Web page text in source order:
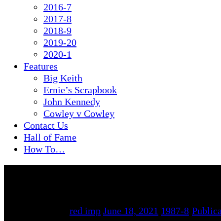
2016-7
2017-8
2018-9
2019-20
2020-1
Features
Big Keith
Ernie’s Scrapbook
John Kennedy
Cowley v Cowley
Contact Us
Hall of Fame
How To…
red imp June 18, 2021 1987-8